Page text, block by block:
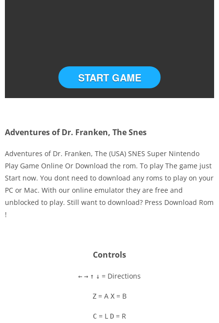
Disks
Settings
START GAME
Adventures of Dr. Franken, The Snes
Adventures of Dr. Franken, The (USA) SNES Super Nintendo
Play Game Online Or Download the rom. To play The game just
Start now. You dont need to download any roms to play on your
PC or Mac. With our online emulator they are free and
unblocked to play. Still want to download? Press Download Rom
!
Controls
← → ↑ ↓ = Directions
Z = A X = B
C = L D = R